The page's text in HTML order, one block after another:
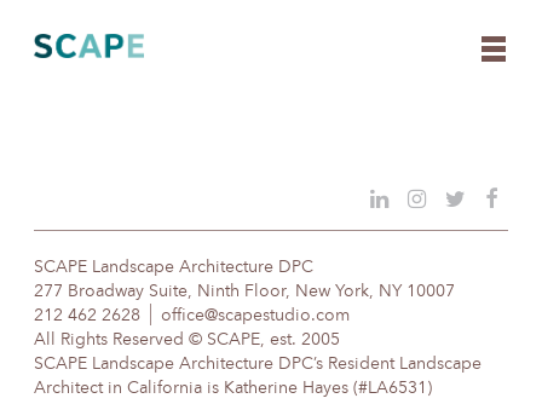
content
SCAPE Landscape Architecture DPC
277 Broadway Suite, Ninth Floor, New York, NY 10007
212 462 2628
office@scapestudio.com
All Rights Reserved © SCAPE, est. 2005
SCAPE Landscape Architecture DPC’s Resident Landscape
Architect in California is Katherine Hayes (#LA6531)